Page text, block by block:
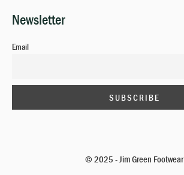
Newsletter
Email
© 2025 - Jim Green Footwear